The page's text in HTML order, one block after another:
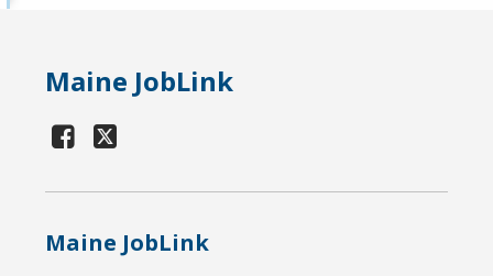
Maine JobLink
Maine JobLink